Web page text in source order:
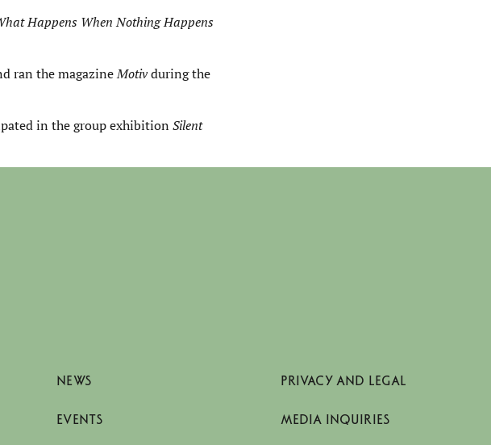
Happens When Nothing Happens
ran the magazineMotivduring the
in the group exhibition Silent
NEWS
EVENTS
PRIVACY AND LEGAL
MEDIA INQUIRIES